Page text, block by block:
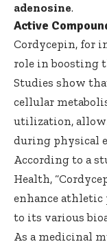
adenosine.
Active
Cordycepin, for
role in boosting
Studies show
cellular
utilization,
during physical
According to a
Health,
enhance athletic
to its various
As a medicinal